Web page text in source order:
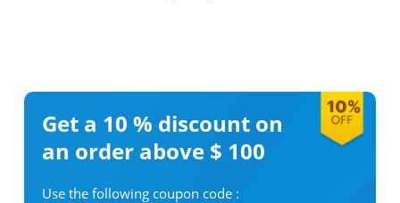
Get a 10 % discount on
an order above $ 100
Use the following coupon code :